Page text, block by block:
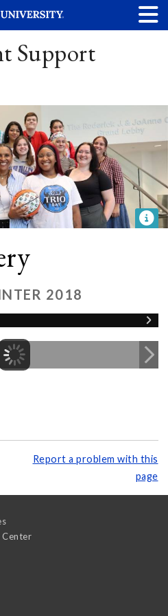
Support
2018
Report a problem with this
page
Center